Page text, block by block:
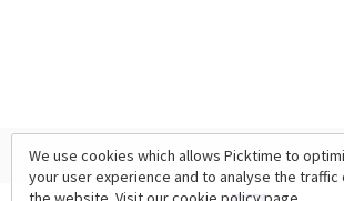
We use cookies which allows Picktime to
your user experience and to analyse the traffic